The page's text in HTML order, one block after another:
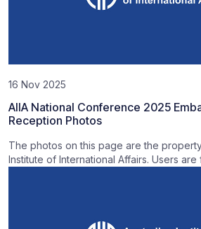
16 Nov 2025
AIIA National Conference 2025
Reception Photos
The photos on this page are the
Institute of International Affairs. Users